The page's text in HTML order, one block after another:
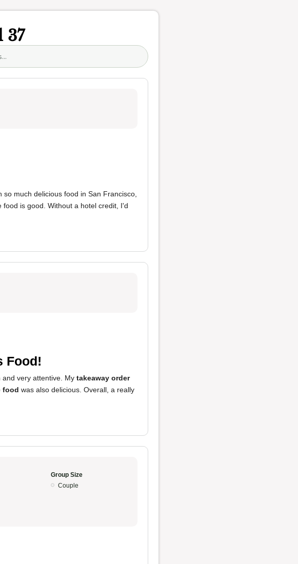
37
much delicious food in San Francisco,
is good. Without a hotel credit, I'd
Food!
and very attentive. My takeaway order
food was also delicious. Overall, a really
Group Size
Couple